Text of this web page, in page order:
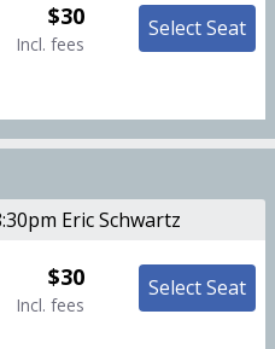
$30
Incl. fees
Select Seat
Eric Schwartz
$30
Incl. fees
Select Seat